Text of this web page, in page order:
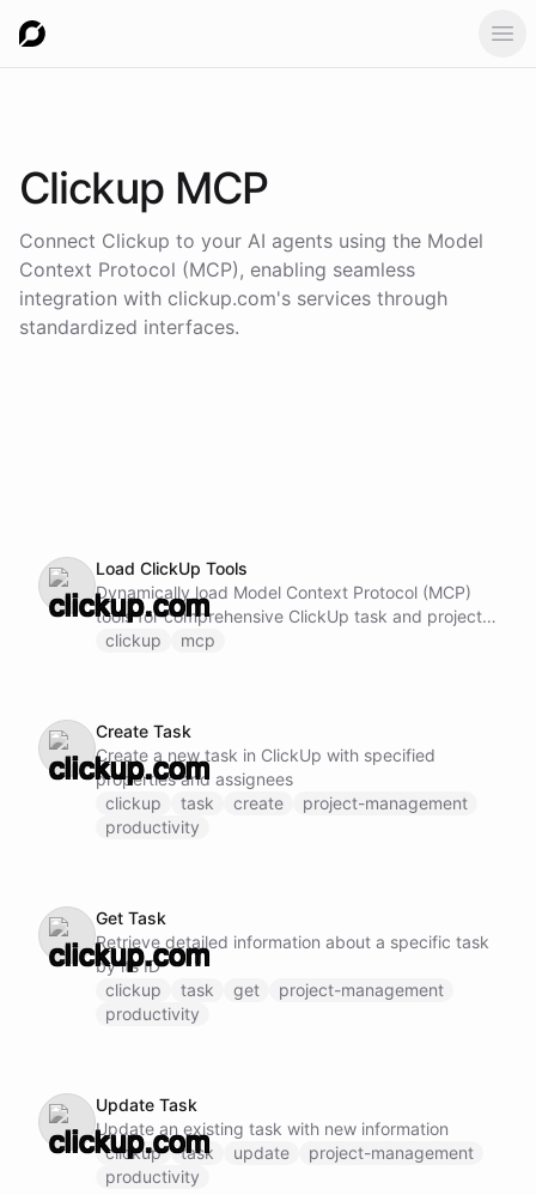
Clickup MCP
Connect Clickup to your AI agents using the Model
Context Protocol (MCP), enabling seamless
integration with clickup.com's services through
standardized interfaces.
Load ClickUp Tools
Dynamically load Model Context Protocol (MCP)
tools for comprehensive ClickUp task and project
management. Note: Do not call this ability if
clickup mcp
Create Task
Create a new task in ClickUp with specified
properties and assignees
clickup
task create
project-management
productivity
Get Task
Retrieve detailed information about a specific task
by its ID
clickup
task get
project-management
productivity
Update Task
Update an existing task with new information
clickup
task update
project-management
productivity